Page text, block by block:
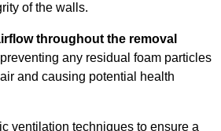
of the walls.
throughout the removal
any residual foam particles
and causing potential health
ventilation techniques to ensure a